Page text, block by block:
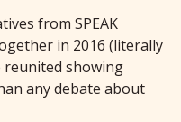
from SPEAK
in 2016 (literally
reunited showing
any debate about